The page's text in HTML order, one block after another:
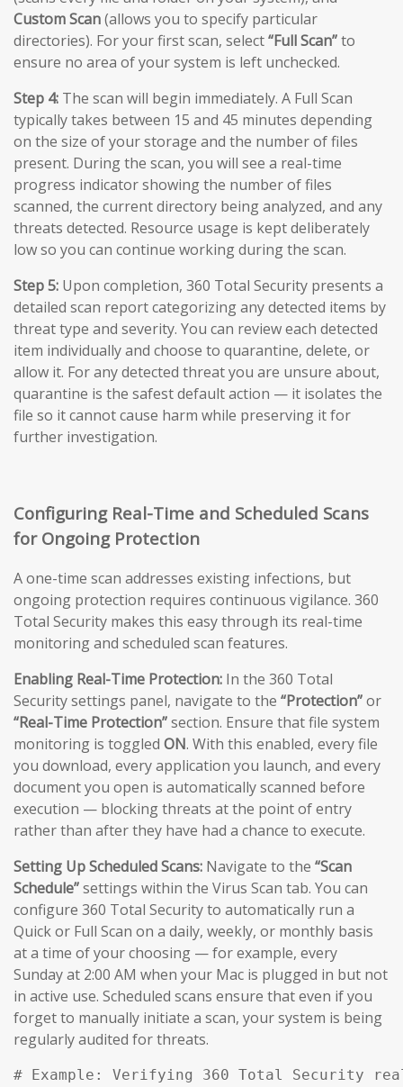
Custom Scan(allows you to specify particular
directories). For your first scan, select“Full Scan”to
ensure no area of your system is left unchecked.
Step 4: The scan will begin immediately. A Full Scan
typically takes between 15 and 45 minutes depending
on the size of your storage and the number of files
present. During the scan, you will see a real-time
progress indicator showing the number of files
scanned, the current directory being analyzed, and any
threats detected. Resource usage is kept deliberately
low so you can continue working during the scan.
Step 5: Upon completion, 360 Total Security presents a
detailed scan report categorizing any detected items by
threat type and severity. You can review each detected
item individually and choose to quarantine, delete, or
allow it. For any detected threat you are unsure about,
quarantine is the safest default action — it isolates the
file so it cannot cause harm while preserving it for
further investigation.
Configuring Real-Time and Scheduled Scans
for Ongoing Protection
A one-time scan addresses existing infections, but
ongoing protection requires continuous vigilance. 360
Total Security makes this easy through its real-time
monitoring and scheduled scan features.
Enabling Real-Time Protection: In the 360 Total
Security settings panel, navigate to the “Protection”or
“Real-Time Protection”section. Ensure that file system
monitoring is toggled ON. With this enabled, every file
you download, every application you launch, and every
document you open is automatically scanned before
execution — blocking threats at the point of entry
rather than after they have had a chance to execute.
Setting Up Scheduled Scans: Navigate to the “Scan
Schedule”settings within the Virus Scan tab. You can
configure 360 Total Security to automatically run a
Quick or Full Scan on a daily, weekly, or monthly basis
at a time of your choosing — for example, every
Sunday at 2:00 AM when your Mac is plugged in but not
in active use. Scheduled scans ensure that even if you
forget to manually initiate a scan, your system is being
regularly audited for threats.
# Example: Verifying 360 Total Security